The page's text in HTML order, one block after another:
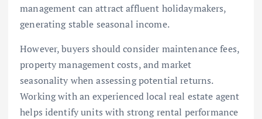
management can attract affluent holidaymakers,
generating stable seasonal income.
However, buyers should consider maintenance fees,
property management costs, and market
seasonality when assessing potential returns.
Working with an experienced local real estate agent
helps identify units with strong rental performance